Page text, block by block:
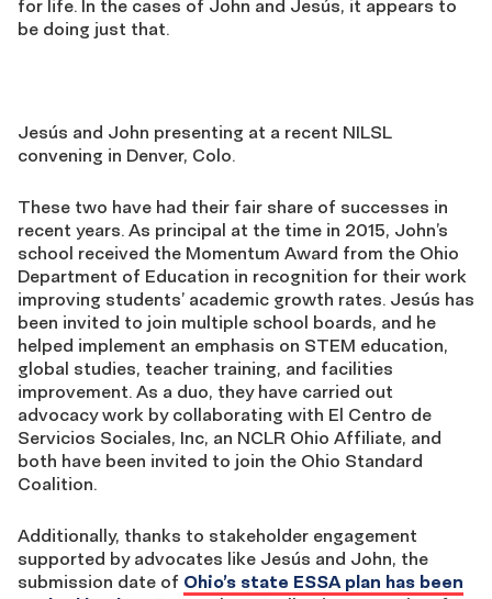
for life. In the cases of John and Jesús, it appears to
be doing just that.
Jesús and John presenting at a recent NILSL
convening in Denver, Colo.
These two have had their fair share of successes in
recent years. As principal at the time in 2015, John’s
school received the Momentum Award from the Ohio
Department of Education in recognition for their work
improving students’ academic growth rates. Jesús has
been invited to join multiple school boards, and he
helped implement an emphasis on STEM education,
global studies, teacher training, and facilities
improvement. As a duo, they have carried out
advocacy work by collaborating with El Centro de
Servicios Sociales, Inc, an NCLR Ohio Affiliate, and
both have been invited to join the Ohio Standard
Coalition.
Additionally, thanks to stakeholder engagement
supported by advocates like Jesús and John, the
submission date of Ohio’s state ESSA plan has been